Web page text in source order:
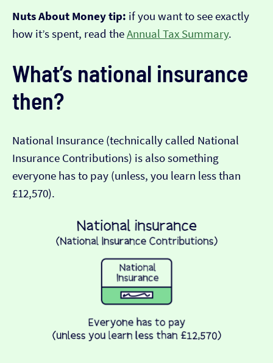
Nuts About Money tip: if you want to see exactly
how it’s spent, read theAnnual Tax Summary.
What’s national insurance
then?
National Insurance (technically called National
Insurance Contributions) is also something
everyone has to pay (unless, you learn less than
£12,570).